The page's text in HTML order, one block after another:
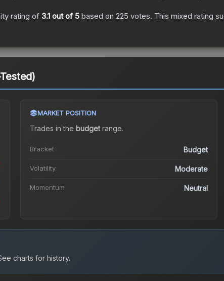
rating of 3.1 out of 5 based on 225 votes. This mixed rating
MARKET POSITION
Trades in the budgetrange.
Bracket Budget
Volatility Moderate
Momentum Neutral
charts for history.